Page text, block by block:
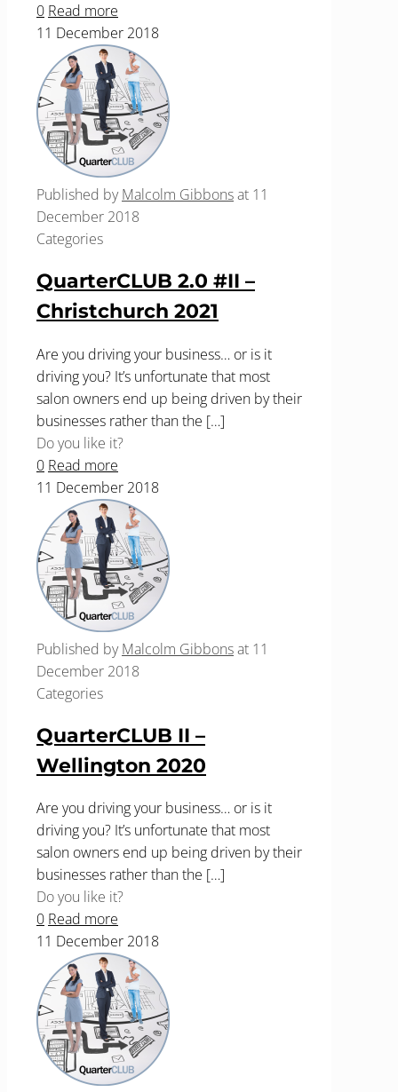
0 Read more
11 December 2018
Published byMalcolm Gibbonsat 11
December 2018
Categories
QuarterCLUB 2.0 #II –
Christchurch 2021
Are you driving your business… or is it
driving you? It’s unfortunate that most
salon owners end up being driven by their
businesses rather than the […]
Do you like it?
0 Read more
11 December 2018
Published byMalcolm Gibbonsat 11
December 2018
Categories
QuarterCLUB II –
Wellington 2020
Are you driving your business… or is it
driving you? It’s unfortunate that most
salon owners end up being driven by their
businesses rather than the […]
Do you like it?
0 Read more
11 December 2018